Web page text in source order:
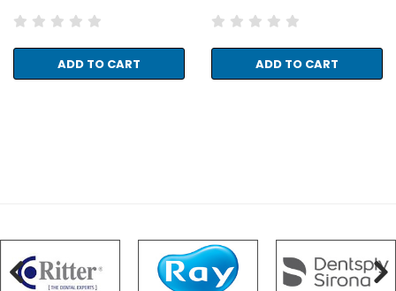
ADD TO CART ADD TO CART